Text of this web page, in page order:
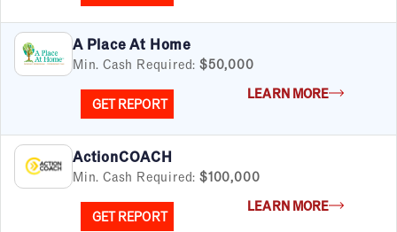
A Place At Home
Min. Cash Required: $50,000
GET REPORT
LEARN MORE
ActionCOACH
Min. Cash Required: $100,000
GET REPORT
LEARN MORE